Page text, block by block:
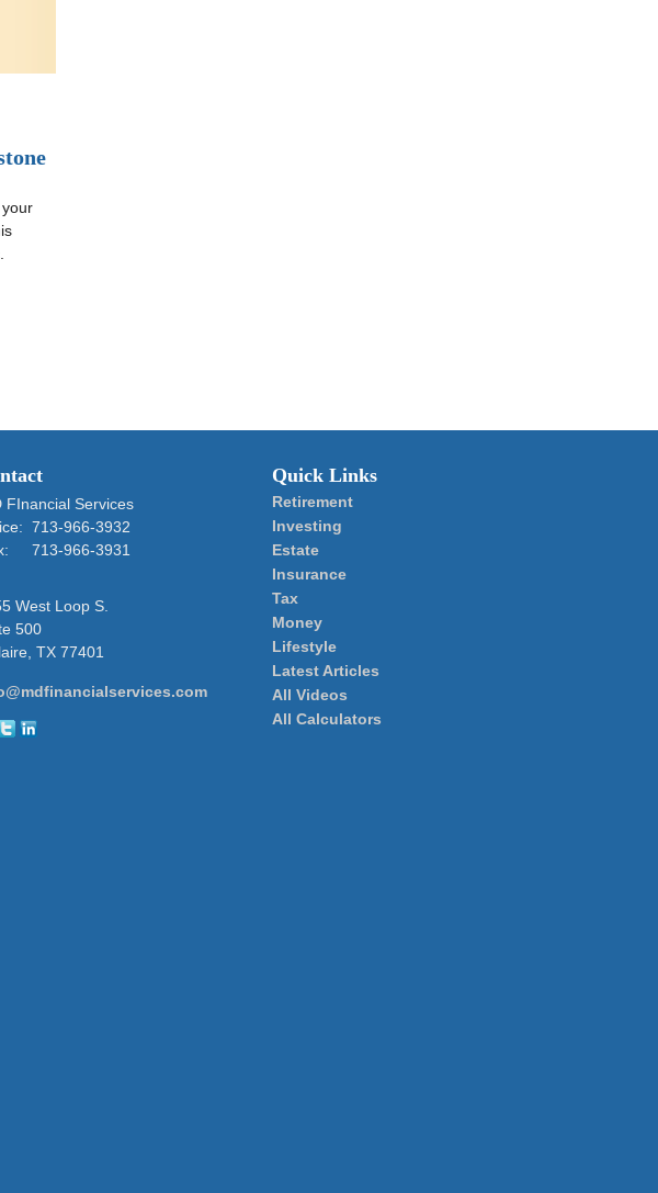
FInancial Services
713-966-3932
713-966-3931
West Loop S.
500
TX 77401
Quick Links
Retirement
Investing
Estate
Insurance
Tax
Money
Lifestyle
Latest Articles
All Videos
All Calculators